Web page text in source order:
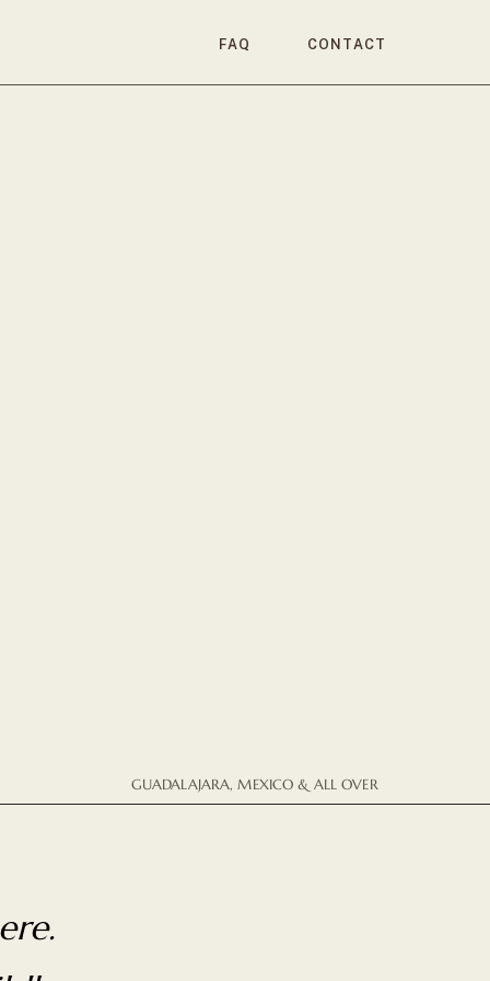
FAQ CONTACT
GUADALAJARA, MEXICO & ALL OVER